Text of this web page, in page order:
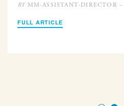
BYMM-ASSISTANT-DIRECTOR –
FULL ARTICLE